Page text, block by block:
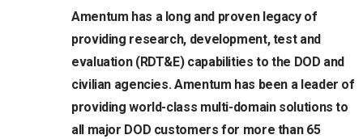
Amentum has a long and proven legacy of
providing research, development, test and
evaluation (RDT&E) capabilities to the DOD and
civilian agencies. Amentum has been a leader of
providing world-class multi-domain solutions to
all major DOD customers for more than 65